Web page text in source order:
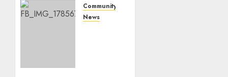
Community
News